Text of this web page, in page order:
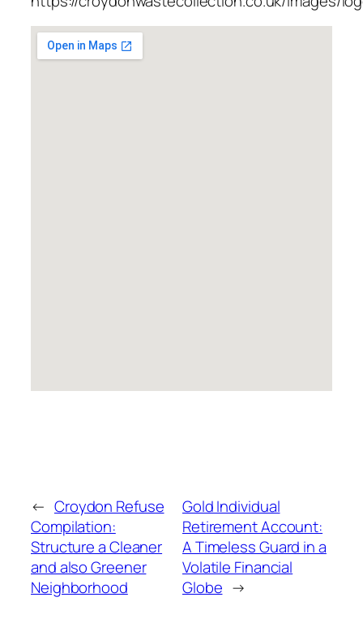
← Croydon Refuse
Compilation:
Structure a Cleaner
and also Greener
Neighborhood
Gold Individual
Retirement Account:
A Timeless Guard in a
Volatile Financial
Globe →